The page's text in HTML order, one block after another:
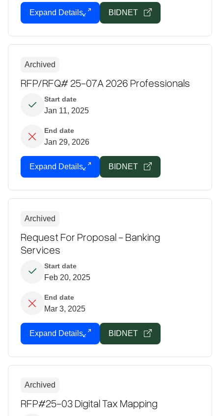
Expand Details BIDNET
Archived
RFP/RFQ# 25-07A 2026 Professionals
Start date
Jan 11, 2025
End date
Jan 29, 2026
Expand Details BIDNET
Archived
Request For Proposal - Banking
Services
Start date
Feb 20, 2025
End date
Mar 3, 2025
Expand Details BIDNET
Archived
RFP#25-03 Digital Tax Mapping